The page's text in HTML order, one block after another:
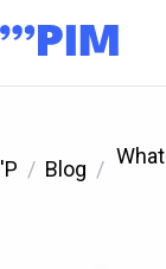
'P Blog